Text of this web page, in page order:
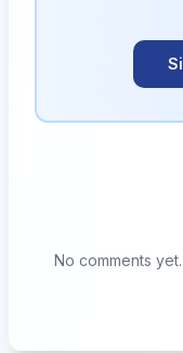
No comments